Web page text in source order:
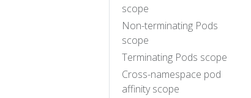
scope
Non-terminating Pods
scope
Terminating Pods scope
Cross-namespace pod
affinity scope